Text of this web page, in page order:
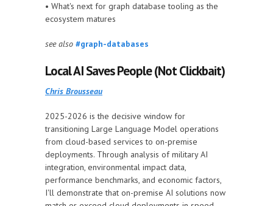
• What's next for graph database tooling as the
ecosystem matures
see also #graph-databases
Local AI Saves People (Not Clickbait)
Chris Brousseau
2025-2026 is the decisive window for
transitioning Large Language Model operations
from cloud-based services to on-premise
deployments. Through analysis of military AI
integration, environmental impact data,
performance benchmarks, and economic factors,
I'll demonstrate that on-premise AI solutions now